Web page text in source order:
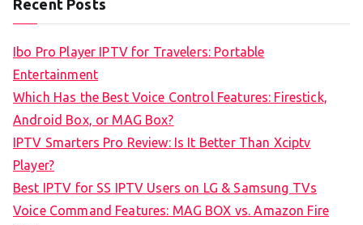
Recent Posts
Ibo Pro Player IPTV for Travelers: Portable
Entertainment
Which Has the Best Voice Control Features: Firestick,
Android Box, or MAG Box?
IPTV Smarters Pro Review: Is It Better Than Xciptv
Player?
Best IPTV for SS IPTV Users on LG & Samsung TVs
Voice Command Features: MAG BOX vs. Amazon Fire